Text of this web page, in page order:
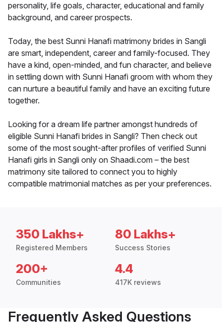
personality, life goals, character, educational and family
background, and career prospects.
Today, the best Sunni Hanafi matrimony brides in Sangli
are smart, independent, career and family-focused. They
have a kind, open-minded, and fun character, and believe
in settling down with Sunni Hanafi groom with whom they
can nurture a beautiful family and have an exciting future
together.
Looking for a dream life partner amongst hundreds of
eligible Sunni Hanafi brides in Sangli? Then check out
some of the most sought-after profiles of verified Sunni
Hanafi girls in Sangli only on Shaadi.com – the best
matrimony site tailored to connect you to highly
compatible matrimonial matches as per your preferences.
350 Lakhs+
Registered Members
80 Lakhs+
Success Stories
200+
Communities
4.4
417K reviews
Frequently Asked Questions